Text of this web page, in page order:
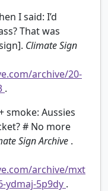
I said: I’d
That was
Climate Sign
archive/20-
.
smoke: Aussies
# No more
Sign Archive .
archive/mxt
ydmaj-5p9dy .